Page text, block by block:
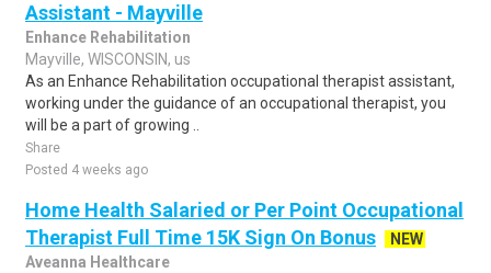
Assistant - Mayville
Enhance Rehabilitation
Mayville, WISCONSIN, us
As an Enhance Rehabilitation occupational therapist assistant,
working under the guidance of an occupational therapist, you
will be a part of growing ..
Share
Posted 4 weeks ago
Home Health Salaried or Per Point Occupational
Therapist Full Time 15K Sign On Bonus
NEW
Aveanna Healthcare